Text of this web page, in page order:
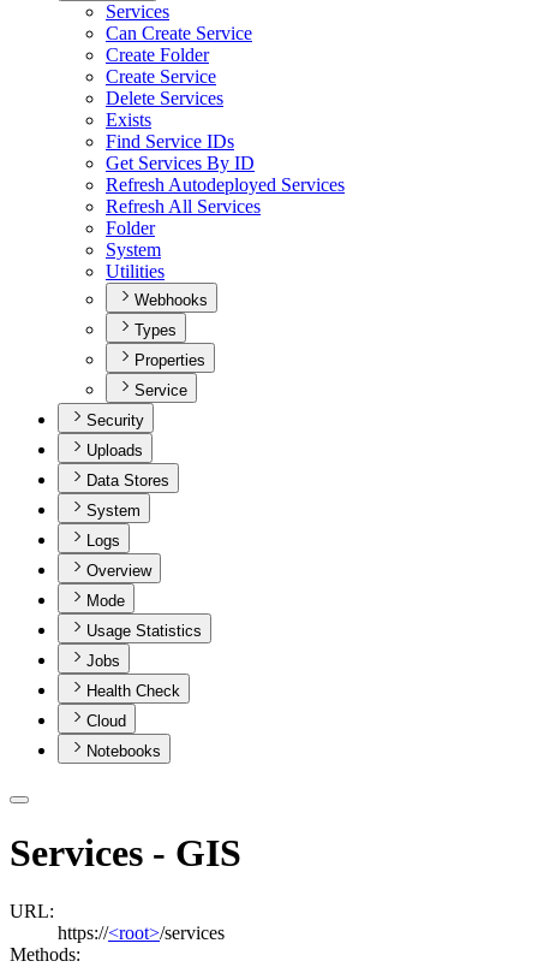
Services
Can Create Service
Create Folder
Create Service
Delete Services
Exists
Find Service IDs
Get Services By ID
Refresh Autodeployed Services
Refresh All Services
Folder
System
Utilities
Webhooks
Types
Properties
Service
Security
Uploads
Data Stores
System
Logs
Overview
Mode
Usage Statistics
Jobs
Health Check
Cloud
Notebooks
Services - GIS
URL:
https://<root>/services
Methods: